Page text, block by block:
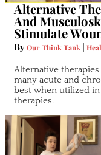
Alternative
And
Stimulate
ByOur Think Tank |
Alternative
many acute and
best when utilized
therapies.